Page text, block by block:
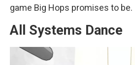
game Big Hops promises to be.
All Systems Dance